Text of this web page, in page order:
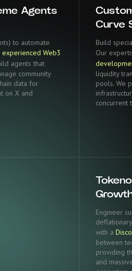
Agents
to automate
experienced Web3
agents that
community
data for
on X and
Curve
Build
Our
liquidity
pools. We
concurrent
Engineer
with a
between
providing
and